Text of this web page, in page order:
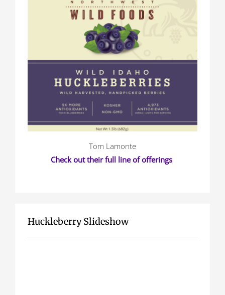
Tom Lamonte
Check out their full line of offerings
Huckleberry Slideshow